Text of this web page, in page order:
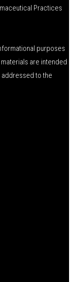
Practices
purposes
are intended
to the